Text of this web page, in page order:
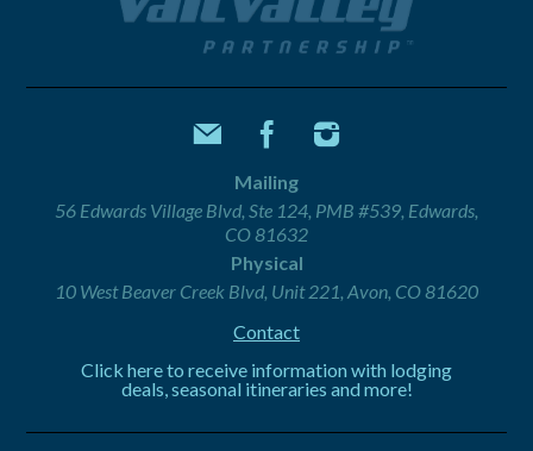
Mailing
56 Edwards Village Blvd, Ste 124, PMB #539, Edwards,
CO 81632
Physical
10 West Beaver Creek Blvd, Unit 221, Avon, CO 81620
Contact
Click here to receive information with lodging
deals, seasonal itineraries and more!